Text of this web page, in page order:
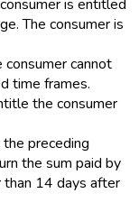
is entitled
The consumer is
cannot
time frames.
the consumer
preceding
the sum paid by
than 14 days after